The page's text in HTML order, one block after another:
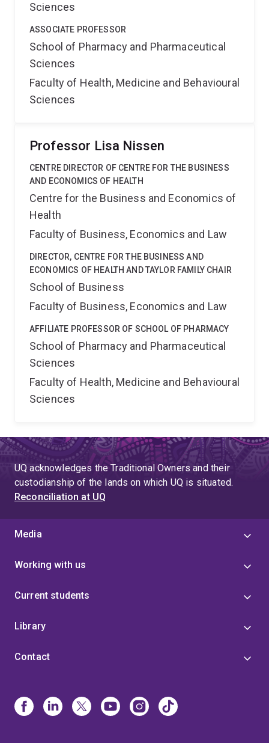
Sciences
ASSOCIATE PROFESSOR
School of Pharmacy and Pharmaceutical
Sciences
Faculty of Health, Medicine and Behavioural
Sciences
Professor Lisa Nissen
CENTRE DIRECTOR OF CENTRE FOR THE BUSINESS
AND ECONOMICS OF HEALTH
Centre for the Business and Economics of
Health
Faculty of Business, Economics and Law
DIRECTOR, CENTRE FOR THE BUSINESS AND
ECONOMICS OF HEALTH AND TAYLOR FAMILY CHAIR
School of Business
Faculty of Business, Economics and Law
AFFILIATE PROFESSOR OF SCHOOL OF PHARMACY
School of Pharmacy and Pharmaceutical
Sciences
Faculty of Health, Medicine and Behavioural
Sciences
UQ acknowledges the Traditional Owners and their
custodianship of the lands on which UQ is situated.
Reconciliation at UQ
Media
Working with us
Current students
Library
Contact